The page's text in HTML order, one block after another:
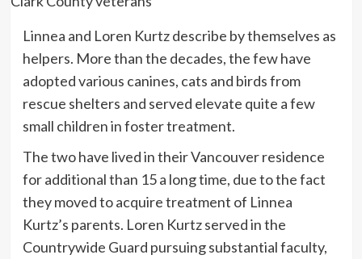
Linnea and Loren Kurtz describe by themselves as
helpers. More than the decades, the few have
adopted various canines, cats and birds from
rescue shelters and served elevate quite a few
small children in foster treatment.
The two have lived in their Vancouver residence
for additional than 15 a long time, due to the fact
they moved to acquire treatment of Linnea
Kurtz’s parents. Loren Kurtz served in the
Countrywide Guard pursuing substantial faculty,